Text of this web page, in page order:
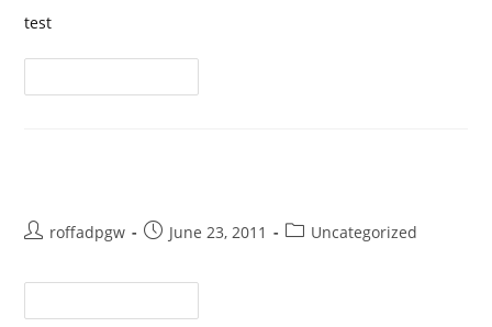
test
roffadpgw June 23, 2011 Uncategorized